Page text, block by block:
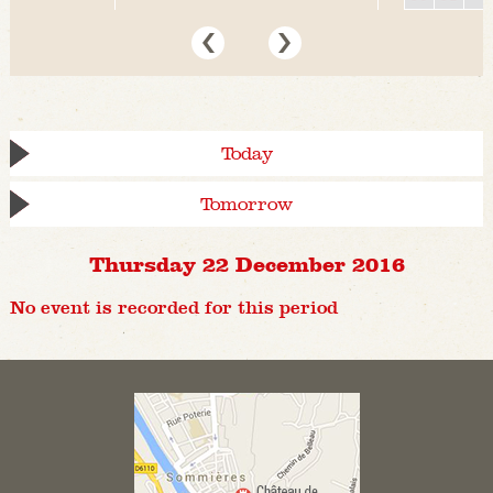
Today
Tomorrow
Thursday 22 December 2016
No event is recorded for this period